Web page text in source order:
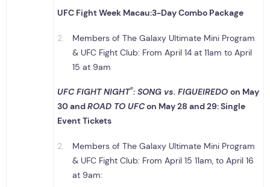
UFC Fight Week Macau:3-Day Combo Package
Members of The Galaxy Ultimate Mini Program
& UFC Fight Club: From April 14 at 11am to April
15 at 9am
UFC FIGHT NIGHT®: SONG vs. FIGUEIREDO on May
30andROAD TO UFCon May 28 and 29:Single
Event Tickets
Members of The Galaxy Ultimate Mini Program
& UFC Fight Club: From April 15 11am, to April 16
at 9am: